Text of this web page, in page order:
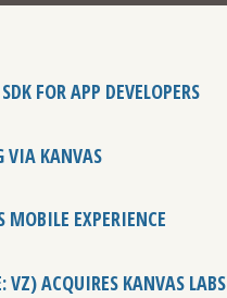
FOR APP DEVELOPERS
VIA KANVAS
EXPERIENCE
ACQUIRES KANVAS LABS